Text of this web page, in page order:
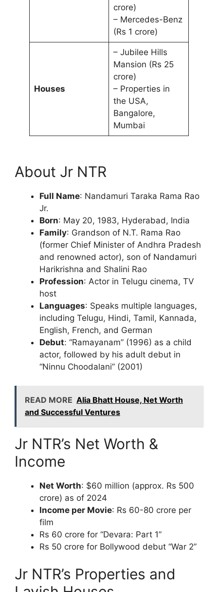
crore)
– Mercedes-Benz
(Rs 1 crore)
Houses
– Jubilee Hills
Mansion (Rs 25
crore)
– Properties in
the USA,
Bangalore,
Mumbai
About Jr NTR
Full Name: Nandamuri Taraka Rama Rao
Jr.
Born: May 20, 1983, Hyderabad, India
Family: Grandson of N.T. Rama Rao
(former Chief Minister of Andhra Pradesh
and renowned actor), son of Nandamuri
Harikrishna and Shalini Rao
Profession: Actor in Telugu cinema, TV
host
Languages: Speaks multiple languages,
including Telugu, Hindi, Tamil, Kannada,
English, French, and German
Debut: “Ramayanam” (1996) as a child
actor, followed by his adult debut in
“Ninnu Choodalani” (2001)
READ MORE Alia Bhatt House, Net Worth
and Successful Ventures
Jr NTR’s Net Worth &
Income
Net Worth: $60 million (approx. Rs 500
crore) as of 2024
Income per Movie: Rs 60-80 crore per
film
Rs 60 crore for “Devara: Part 1”
Rs 50 crore for Bollywood debut “War 2”
Jr NTR’s Properties and